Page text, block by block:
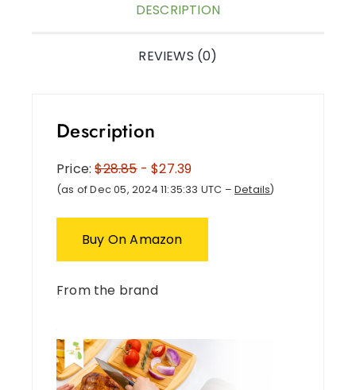
DESCRIPTION
REVIEWS (0)
Description
Price:$28.85- $27.39
(as of Dec 05, 2024 11:35:33 UTC – Details)
Buy On Amazon
From the brand